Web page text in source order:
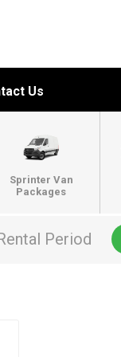
Us
Sprinter Van
Packages
Period